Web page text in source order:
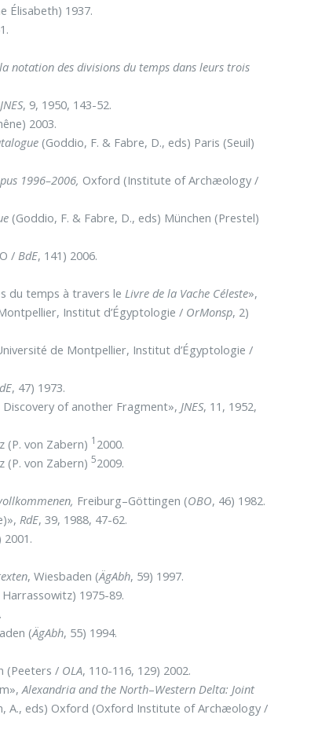
Élisabeth) 1937.
notation des divisions du temps dans leurs trois
JNES, 9, 1950, 143-52.
2003.
(Goddio, F. & Fabre, D., eds) Paris (Seuil)
1996–2006, Oxford (Institute of Archæology /
(Goddio, F. & Fabre, D., eds) München (Prestel)
/ BdE, 141) 2006.
du temps à travers le Livre de la Vache Céleste»,
Institut d’Égyptologie / OrMonsp, 2)
de Montpellier, Institut d’Égyptologie /
, 47) 1973.
of another Fragment», JNES, 11, 1952,
(P. von Zabern) 1 2000.
(P. von Zabern)52009.
Freiburg–Göttingen (OBO, 46) 1982.
RdE, 39, 1988, 47-62.
2001.
, Wiesbaden (ÄgAbh, 59) 1997.
1975-89.
(ÄgAbh, 55) 1994.
(Peeters / OLA, 110-116, 129) 2002.
Alexandria and the North–Western Delta: Joint
A., eds) Oxford (Oxford Institute of Archæology /